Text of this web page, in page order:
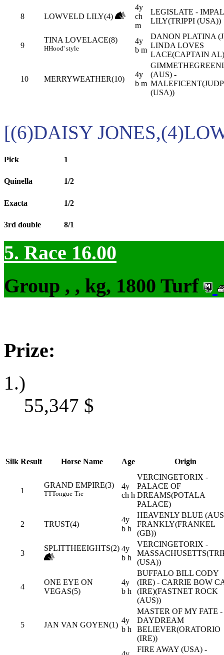
8 LOWVELD LILY(4)
4y
ch
m
LEGISLATE -
LILY(TRIPPI (USA))
9
TINA LOVELACE(8)
HHood' style
4y
b m
DANON PLATINA
LINDA LOVES
LACE(CAPTAIN AL)
10 MERRYWEATHER(10)
4y
b m
(AUS) -
(USA))
[(6)DAISY
Pick 1
Quinella 1/2
Exacta 1/2
3rd double 8/1
5. Race 16.00
Group , , kg, 1800 Turf
Prize:
1.)
55,347 $
Silk Result Horse Name Age Origin
1
GRAND EMPIRE(3)
TTTongue-Tie
4y
ch h
VERCINGETORIX -
PALACE OF
DREAMS(POTALA
PALACE)
2 TRUST(4)
4y
b h
HEAVENLY BLUE
FRANKLY(FRANKEL
(GB))
3
SPLITTHEEIGHTS(2) 4y
b h
VERCINGETORIX -
(USA))
4
ONE EYE ON
VEGAS(5)
4y
b h
BUFFALO BILL CODY
(IRE) - CARRIE BOW
(IRE)(FASTNET ROCK
(AUS))
5 JAN VAN GOYEN(1)
4y
b h
MASTER OF MY FATE -
DAYDREAM
BELIEVER(ORATORIO
(IRE))
FIRE AWAY (USA) -